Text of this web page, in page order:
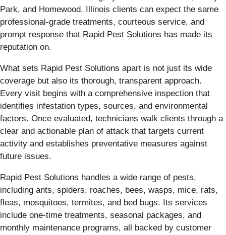
Park, and Homewood. Illinois clients can expect the same
professional-grade treatments, courteous service, and
prompt response that Rapid Pest Solutions has made its
reputation on.
What sets Rapid Pest Solutions apart is not just its wide
coverage but also its thorough, transparent approach.
Every visit begins with a comprehensive inspection that
identifies infestation types, sources, and environmental
factors. Once evaluated, technicians walk clients through a
clear and actionable plan of attack that targets current
activity and establishes preventative measures against
future issues.
Rapid Pest Solutions handles a wide range of pests,
including ants, spiders, roaches, bees, wasps, mice, rats,
fleas, mosquitoes, termites, and bed bugs. Its services
include one-time treatments, seasonal packages, and
monthly maintenance programs, all backed by customer